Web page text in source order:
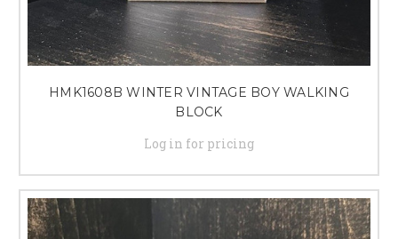
HMK1608B WINTER VINTAGE BOY WALKING
BLOCK
Log in for pricing